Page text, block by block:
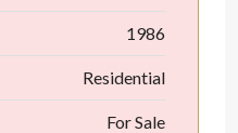
1986
Residential
For Sale